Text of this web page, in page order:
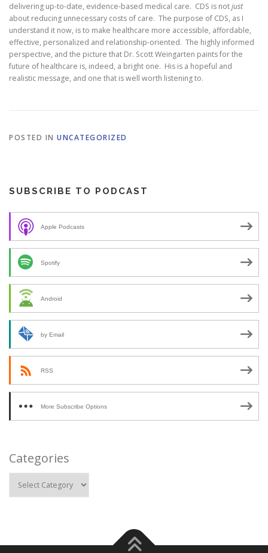
delivering up-to-date, evidence-based medical care. CDS is notjust
about reducing unnecessary costs of care. The purpose of CDS, as I
understand it now, is to make healthcare more accessible, affordable,
effective, personalized and relationship-oriented. The highly informed
perspective, and the picture that Dr. Scott Weingarten paints for the
future of healthcare is, indeed, a bright one. His is a hopeful and
realistic message, and one that is well worth listening to.
POSTED IN UNCATEGORIZED
SUBSCRIBE TO PODCAST
Apple Podcasts
Spotify
Android
by Email
RSS
More Subscribe Options
Categories